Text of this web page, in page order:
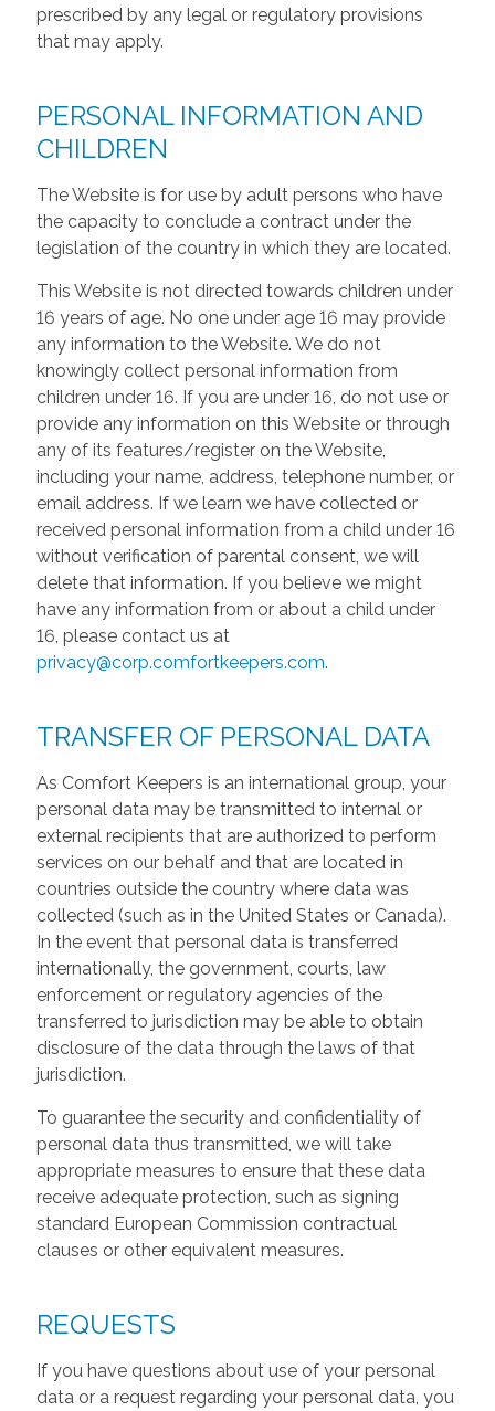
prescribed by any legal or regulatory provisions
that may apply.
PERSONAL INFORMATION AND
CHILDREN
The Website is for use by adult persons who have
the capacity to conclude a contract under the
legislation of the country in which they are located.
This Website is not directed towards children under
16 years of age. No one under age 16 may provide
any information to the Website. We do not
knowingly collect personal information from
children under 16. If you are under 16, do not use or
provide any information on this Website or through
any of its features/register on the Website,
including your name, address, telephone number, or
email address. If we learn we have collected or
received personal information from a child under 16
without verification of parental consent, we will
delete that information. If you believe we might
have any information from or about a child under
16, please contact us at
privacy@corp.comfortkeepers.com.
TRANSFER OF PERSONAL DATA
As Comfort Keepers is an international group, your
personal data may be transmitted to internal or
external recipients that are authorized to perform
services on our behalf and that are located in
countries outside the country where data was
collected (such as in the United States or Canada).
In the event that personal data is transferred
internationally, the government, courts, law
enforcement or regulatory agencies of the
transferred to jurisdiction may be able to obtain
disclosure of the data through the laws of that
jurisdiction.
To guarantee the security and confidentiality of
personal data thus transmitted, we will take
appropriate measures to ensure that these data
receive adequate protection, such as signing
standard European Commission contractual
clauses or other equivalent measures.
REQUESTS
If you have questions about use of your personal
data or a request regarding your personal data, you